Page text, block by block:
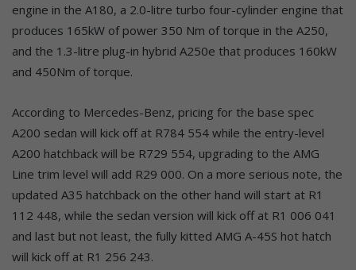
engine in the A180, a 2.0-litre turbo four-cylinder engine that
produces 165kW of power 350 Nm of torque in the A250,
and the 1.3-litre plug-in hybrid A250e that produces 160kW
and 450Nm of torque.
According to Mercedes-Benz, pricing for the base spec
A200 sedan will kick off at R784 554 while the entry-level
A200 hatchback will be R729 554, upgrading to the AMG
Line trim level will add R29 000. On a more serious note, the
updated A35 hatchback on the other hand will start at R1
112 448, while the sedan version will kick off at R1 006 041
and last but not least, the fully kitted AMG A-45S hot hatch
will kick off at R1 256 243.